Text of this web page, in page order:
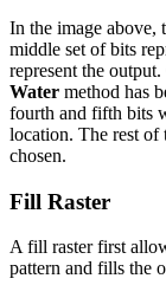
In the image above,
middle set of bits
represent the
Water method has
fourth and fifth bits
location. The rest
chosen.
Fill Raster
A fill raster first
pattern and fills the